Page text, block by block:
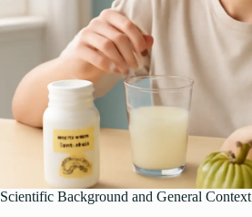
Scientific Background and General Context